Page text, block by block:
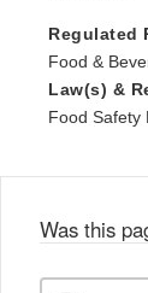
Regulated
Food &
Law(s) &
Food Safety
Was this